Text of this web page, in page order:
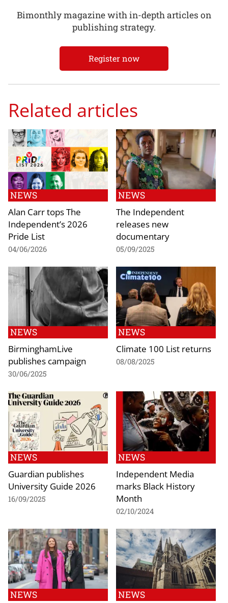
Bimonthly magazine with in-depth articles on
publishing strategy.
Register now
Related articles
NEWS
Alan Carr tops The
Independent’s 2026
Pride List
04/06/2026
NEWS
The Independent
releases new
documentary
05/09/2025
NEWS
BirminghamLive
publishes campaign
30/06/2025
NEWS
Climate 100 List returns
08/08/2025
NEWS
Guardian publishes
University Guide 2026
16/09/2025
NEWS
Independent Media
marks Black History
Month
02/10/2024
NEWS NEWS